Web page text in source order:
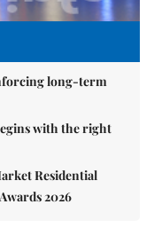
long-term
with the right
Residential
2026